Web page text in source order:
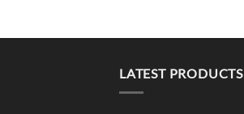
LATEST PRODUCTS